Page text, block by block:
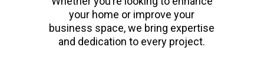
your home or improve your
business space, we bring expertise
and dedication to every project.